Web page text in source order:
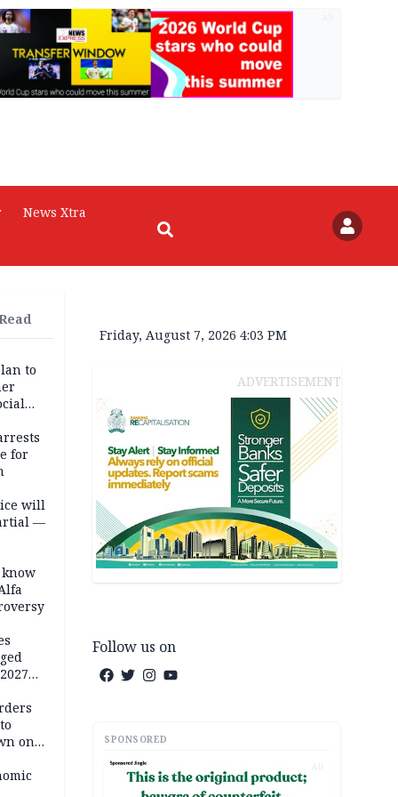
News Xtra
to
for
will
—
on
Friday, August 7, 2026 4:03 PM
ADVERTISEMENT
Follow us on
SPONSORED
AD